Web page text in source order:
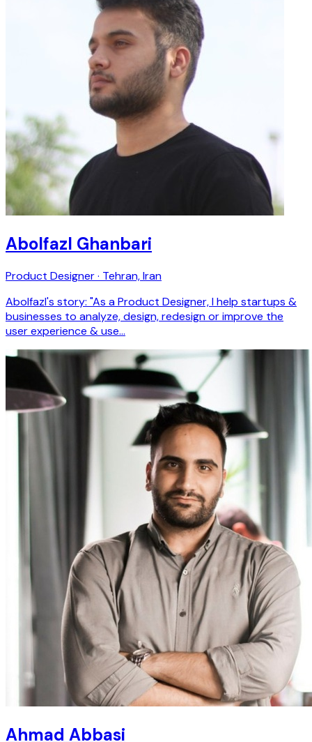
Abolfazl Ghanbari
Product Designer · Tehran, Iran
Abolfazl's story: "As a Product Designer, I help startups &
businesses to analyze, design, redesign or improve the
user experience & use…
Ahmad Abbasi